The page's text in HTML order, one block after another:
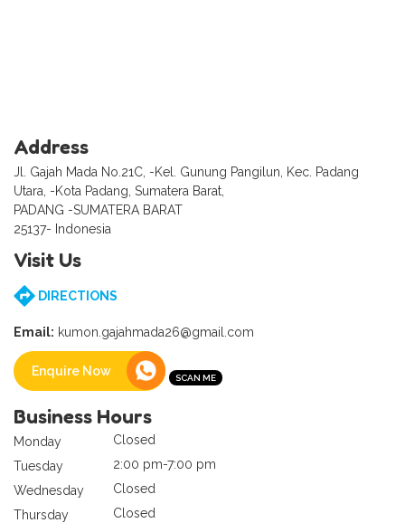
Address
Jl. Gajah Mada No.21C, -Kel. Gunung Pangilun, Kec. Padang
Utara, -Kota Padang, Sumatera Barat,
PADANG -SUMATERA BARAT
25137- Indonesia
Visit Us
DIRECTIONS
Email: kumon.gajahmada26@gmail.com
Enquire Now
Business Hours
Monday
Closed
Tuesday
2:00 pm-7:00 pm
Wednesday
Closed
Thursday
Closed